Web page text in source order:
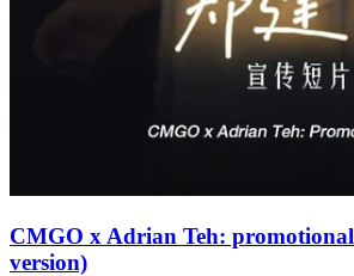
CMGO x Adrian Teh:
version)